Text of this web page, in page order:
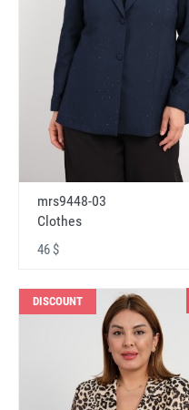
mrs9448-03
Clothes
46 $
DISCOUNT